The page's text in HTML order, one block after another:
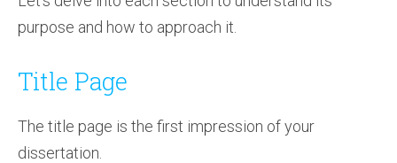
purpose and how to approach it.
Title Page
The title page is the first impression of your
dissertation.